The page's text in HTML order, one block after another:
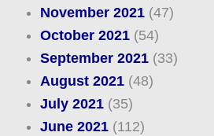
November 2021(47)
October 2021(54)
September 2021(33)
August 2021(48)
July 2021(35)
June 2021(112)